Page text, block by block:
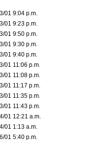
01 9:04 p.m.
01 9:23 p.m.
01 9:50 p.m.
01 9:30 p.m.
01 9:40 p.m.
01 11:06 p.m.
01 11:08 p.m.
01 11:17 p.m.
01 11:35 p.m.
01 11:43 p.m.
01 12:21 a.m.
01 1:13 a.m.
01 5:40 p.m.